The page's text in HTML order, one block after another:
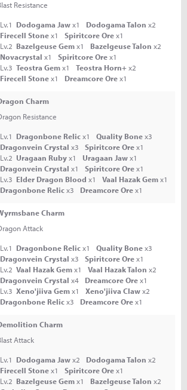
Resistance
Lv.1 Dodogama Jawx1 Dodogama Talon x2
Firecell Stonex1 Spiritcore Orex1
Lv.2 Bazelgeuse Gemx1 Bazelgeuse Talon x2
Novacrystal x1 Spiritcore Orex1
Lv.3 Teostra Gemx1 Teostra Horn+x2
Firecell Stonex1 Dreamcore Orex1
Charm
Resistance
Lv.1 Dragonbone Relicx1 Quality Bonex3
Dragonvein Crystal x3 Spiritcore Orex1
Lv.2 Uragaan Rubyx1 Uragaan Jawx1
Dragonvein Crystal x1 Spiritcore Orex1
Lv.3 Elder Dragon Blood x1 Vaal Hazak Gemx1
Dragonbone Relicx3 Dreamcore Orex1
Charm
Attack
Lv.1 Dragonbone Relicx1 Quality Bonex3
Dragonvein Crystal x3 Spiritcore Orex1
Lv.2 Vaal Hazak Gemx1 Vaal Hazak Talon x2
Dragonvein Crystal x4 Dreamcore Orex1
Lv.3 Xeno'jiiva Gemx1 Xeno'jiiva Clawx2
Dragonbone Relicx3 Dreamcore Orex1
Charm
Attack
Lv.1 Dodogama Jawx2 Dodogama Talon x2
Firecell Stonex1 Spiritcore Orex1
Lv.2 Bazelgeuse Gemx1 Bazelgeuse Talon x2